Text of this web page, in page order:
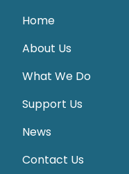
Home
About Us
What We Do
Support Us
News
Contact Us